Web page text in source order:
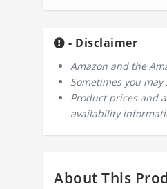
- Disclaimer
Amazon and the
Sometimes you
Product prices and
availability
About This